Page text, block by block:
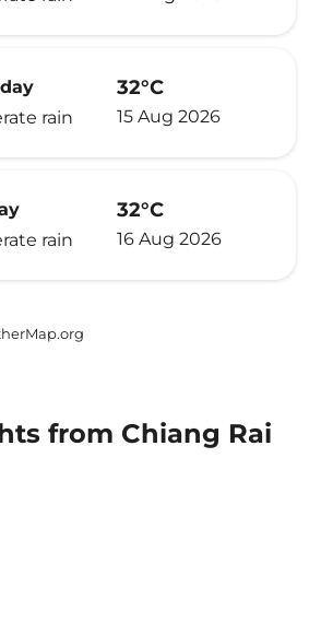
rain
32°C
15 Aug 2026
rain
32°C
16 Aug 2026
from Chiang Rai